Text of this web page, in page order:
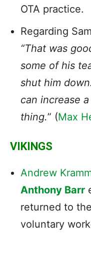
OTA practice.
Regarding
“That was
some of his
shut him
can increase
thing.” (Max
VIKINGS
Andrew
Anthony Barr
returned to
voluntary